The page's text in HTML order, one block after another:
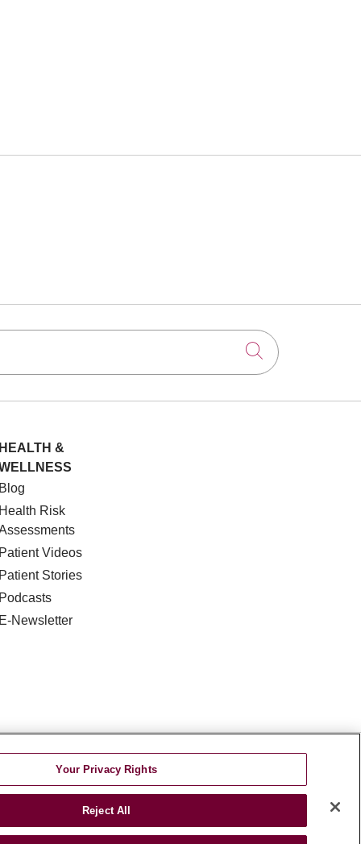
Click to
&
Risk
Videos
Stories
Newsletter
INCIDENT
Việt Italiano
Your Privacy Rights
Reject All